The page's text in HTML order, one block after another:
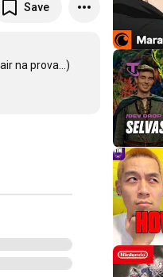
Save
na prova...)